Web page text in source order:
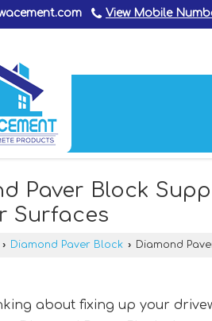
View Mobile
Paver Block
Surfaces
› Diamond Paver Block › Diamond
about fixing up your